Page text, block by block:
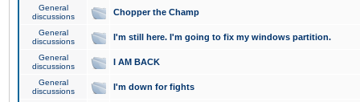
General
discussions
Chopper the Champ
General
discussions
I'm still here. I'm going to fix my windows partition.
General
discussions
I AM BACK
General
discussions
I'm down for fights